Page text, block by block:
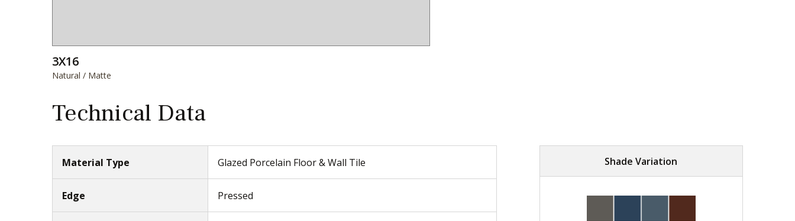
3X16
Natural / Matte
Technical Data
Material Type Glazed Porcelain Floor & Wall Tile
Edge Pressed
Shade Variation